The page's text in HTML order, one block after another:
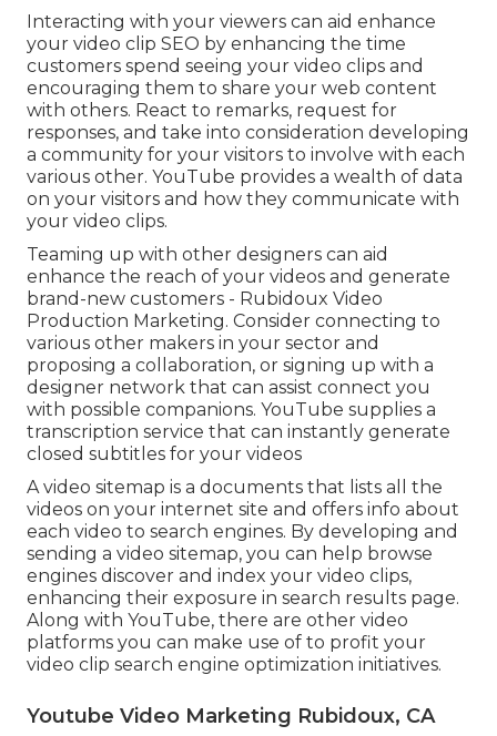
Interacting with your viewers can aid enhance
your video clip SEO by enhancing the time
customers spend seeing your video clips and
encouraging them to share your web content
with others. React to remarks, request for
responses, and take into consideration developing
a community for your visitors to involve with each
various other. YouTube provides a wealth of data
on your visitors and how they communicate with
your video clips.
Teaming up with other designers can aid
enhance the reach of your videos and generate
brand-new customers - Rubidoux Video
Production Marketing. Consider connecting to
various other makers in your sector and
proposing a collaboration, or signing up with a
designer network that can assist connect you
with possible companions. YouTube supplies a
transcription service that can instantly generate
closed subtitles for your videos
A video sitemap is a documents that lists all the
videos on your internet site and offers info about
each video to search engines. By developing and
sending a video sitemap, you can help browse
engines discover and index your video clips,
enhancing their exposure in search results page.
Along with YouTube, there are other video
platforms you can make use of to profit your
video clip search engine optimization initiatives.
Youtube Video Marketing Rubidoux, CA